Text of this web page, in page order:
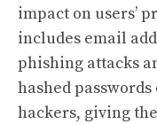
impact on users’
includes email
phishing attacks
hashed
hackers, giving